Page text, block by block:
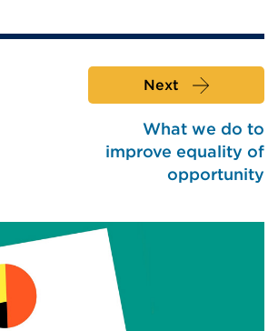
Next
What we do to
improve equality of
opportunity